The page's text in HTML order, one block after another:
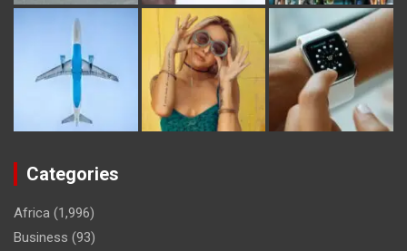
Categories
Africa (1,996)
Business (93)